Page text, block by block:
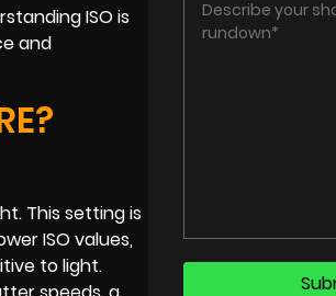
ISO is
and
This setting is
ISO values,
to light.